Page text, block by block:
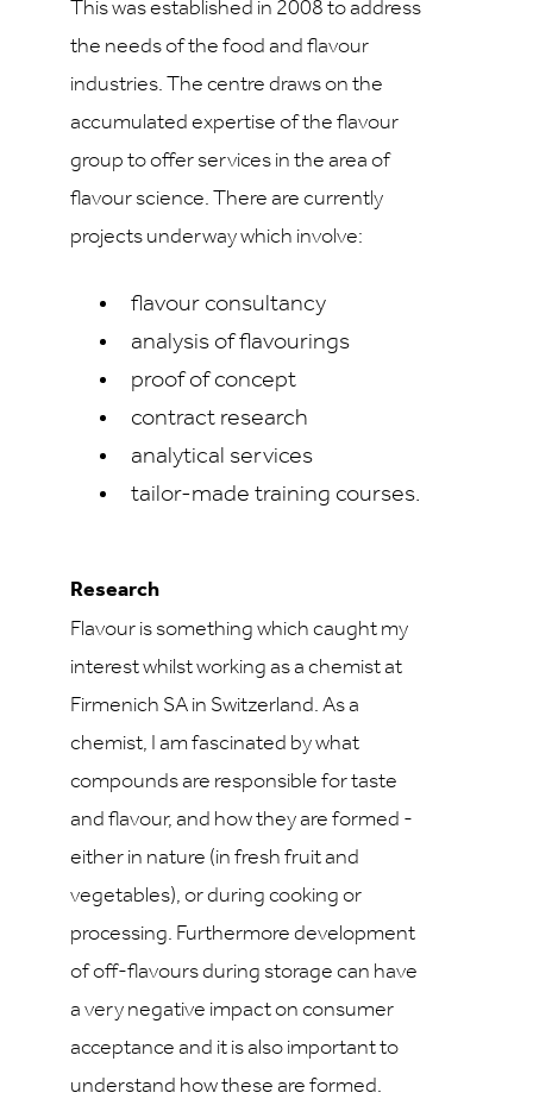
This was established in 2008 to address
the needs of the food and flavour
industries. The centre draws on the
accumulated expertise of the flavour
group to offer services in the area of
flavour science. There are currently
projects underway which involve:
flavour consultancy
analysis of flavourings
proof of concept
contract research
analytical services
tailor-made training courses.
Research
Flavour is something which caught my
interest whilst working as a chemist at
Firmenich SA in Switzerland. As a
chemist, I am fascinated by what
compounds are responsible for taste
and flavour, and how they are formed -
either in nature (in fresh fruit and
vegetables), or during cooking or
processing. Furthermore development
of off-flavours during storage can have
a very negative impact on consumer
acceptance and it is also important to
understand how these are formed.